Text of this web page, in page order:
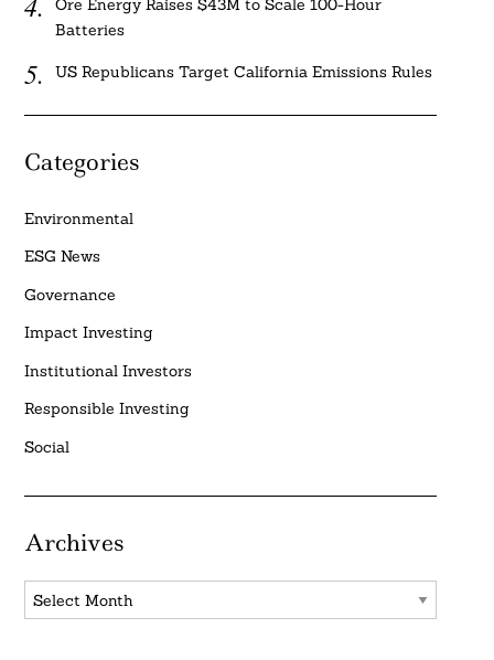
Ore Energy Raises $43M to Scale 100-Hour
Batteries
US Republicans Target California Emissions Rules
Categories
Environmental
ESG News
Governance
Impact Investing
Institutional Investors
Responsible Investing
Social
Archives
Archives